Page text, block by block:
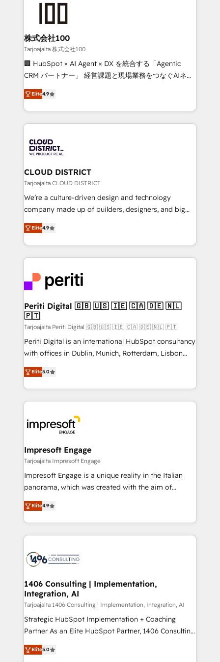
end solutions that integrate CRM, AI automation,
inbound and loop marketing, content, and digital
creativity. Our multicultural team works in Spanish,
Portuguese, and English to design scalable strategies
that drive measurable growth. 🌎 Highlights: • 10+
Platform Migration Excellence. • Top 3 Partner of the
Year LATAM 2022, 2023, 2024, 2025. • Partner of the
business with HubSpot? Let Cebra’s experts help
you grow faster, smarter, and with impact.
株式会社100
Tarjoajalta 株式会社100
🏢 HubSpot × AI Agent × DX を統合する「Agentic
CRM パートナー」 経営課題と現場業務をつなぐAIネイ
ティブ・エージェンシーとして、HubSpot Eliteの実装
力で顧客フロント業務を再設計します。 💡 100inc は何
をする会社か？ HubSpotを共通基盤に、AIエージェン
トを組み込んだ顧客フロント業務（マーケティング・営
ィブ・エージェンシーです。事業部・グループ会社・部
門が分立する組織で、データと業務プロセスのサイロ化
を、CRMを軸とした全社共通基盤に再構築します。意
思決定者・PMO・現場担当者に並走します。 1️⃣
HubSpot導入・活用支援 顧客データの一元化から、
GTMの見える化・自動化まで。全Hub統合運用、デー
2️⃣ AIエージェント組織構築 営業・マーケティング業務
の一部をAIが自律実行する組織への移行を設計・実装。
DX × AI推進のPMO伴走支援 複数部門をまたぐDX×AI変
革を、構想から実装・定着までPMOとして主導。「設
定の代行ではなく、設計の責任」を引き受け、部門横断
の統合・浸透・変革管理を実行します。 ▸ CMS戦略設
計・構築：リード獲得・CVR・SEOを前提にした情報設
提供。 ▸ 既存CRM・MAからの移行支援：Salesforce・
Marketo・Pardot等からの移行、カスタム設計、履歴
データ移行と活用設計まで。 ▸ AEO対応：ChatGPT・
か？ ✓ HubSpot Eliteパートナー認定 ✓ HubSpotアワ
ード受賞・HUGリーダー ✓ ISO27001:2022 /
ISO9001:2015 取得 ✓ 400社以上の導入実績 ✓
状整理の壁打ちなど、構想段階からお気軽にお問い合わ
せください。
Elite4.9
CLOUD DISTRICT
Tarjoajalta CLOUD DISTRICT
We’re a culture-driven design and technology
company made up of builders, designers, and big
thinkers. We blend strategy, design, and
development—always fueled by curiosity—to turn
ideas, opportunities, and challenges into meaningful
experiences. To us, technology is more than just
and—most importantly—simple. That’s why we lean
into bold ideas and shape them into thoughtful
products and strategies that actually make a
difference.
Elite4.9
Periti Digital 🇬🇧 🇺🇸 🇮🇪 🇨🇦 🇩🇪 🇳🇱
🇵🇹
Tarjoajalta Periti Digital 🇬🇧 🇺🇸 🇮🇪 🇨🇦 🇩🇪 🇳🇱 🇵🇹
Periti Digital is an international HubSpot consultancy
with offices in Dublin, Munich, Rotterdam, Lisbon
and New York. 🔎 We are focused on enhancing
revenue-generation strategies for clients through
complete integration of core business processes
and systems (such as ERP and e-commerce
results. 🎯 We present a solution-centric approach
and we're focused on HubSpot. We work with some
of HubSpot's most important customers to generate
value from the platform in the long term. 🤖 We have
worked 400+ HubSpot customers across industries
but specialise in the more complex projects where
represent key aspects of the project's success.
Elite5.0
Impresoft Engage
Tarjoajalta Impresoft Engage
Impresoft Engage is a unique reality in the Italian
panorama, which was created with the aim of
putting Customer Experience at the center by
creating digital environments capable of integrating
people, processes and data. We offer the best
digital solutions on the market, ranging from CRM
marketing automation to online and offline sales
allowing companies to optimize processes and meet
the needs of the customer. We are part of Impresoft
Group, a group of specialized and complementary
companies that divide their offer into 4
Competence Centers: Smart Manufacturing,
The synergies generated by these integrations,
Elite4.9
1406 Consulting | Implementation,
Integration, AI
Tarjoajalta 1406 Consulting | Implementation, Integration, AI
Strategic HubSpot Implementation + Coaching
Partner As an Elite HubSpot Partner, 1406 Consulting
helps mid-market revenue teams transform how
they sell, market, and serve. We don't just build your
Elite5.0